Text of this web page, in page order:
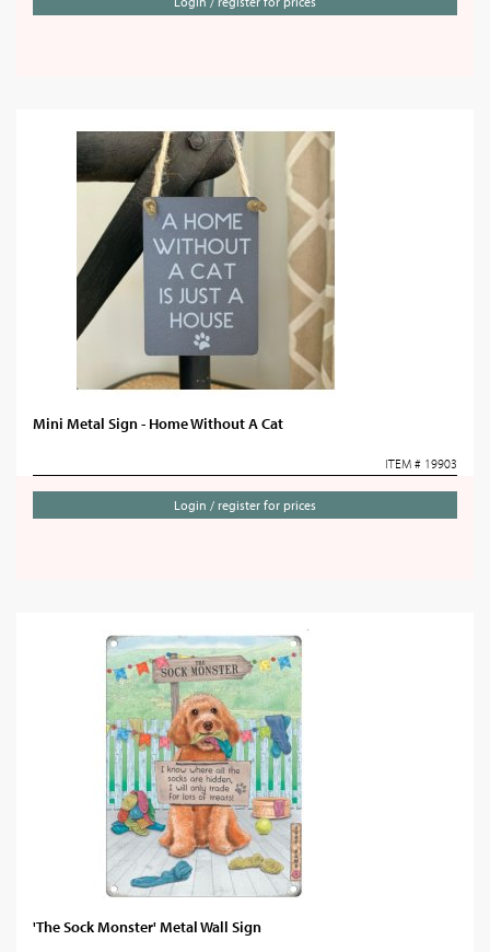
Mini Metal Sign - Home Without A Cat
ITEM # 19903
Login / register for prices
'The Sock Monster' Metal Wall Sign